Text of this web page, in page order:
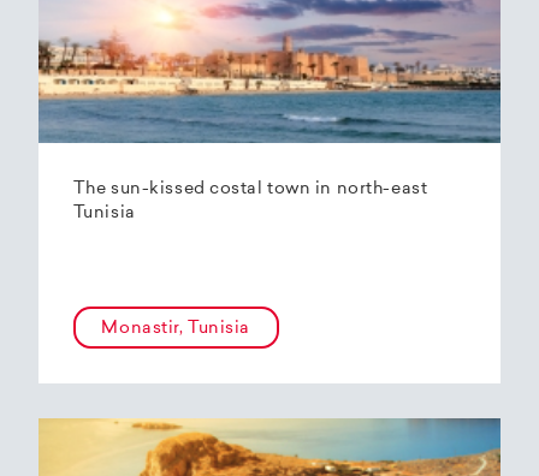
The sun-kissed costal town in north-east
Tunisia
Monastir, Tunisia